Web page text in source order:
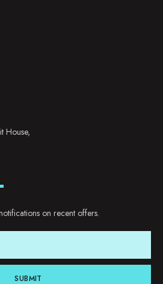
House,
on recent offers.
SUBMIT